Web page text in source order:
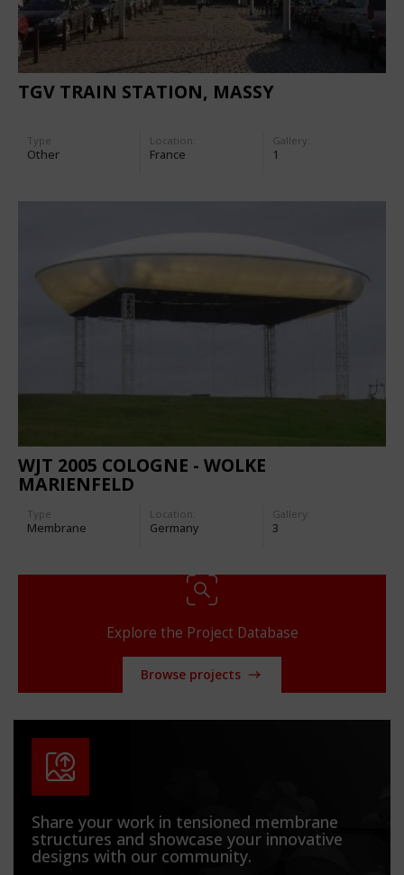
TGV TRAIN STATION, MASSY
Type
Other
Location:
France
Gallery:
1
WJT 2005 COLOGNE - WOLKE
MARIENFELD
Type
Membrane
Location:
Germany
Gallery:
3
Explore the Project Database
Browse projects
Share your work in tensioned membrane
structures and showcase your innovative
designs with our community.